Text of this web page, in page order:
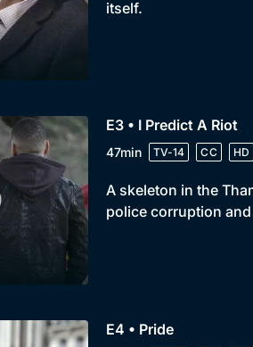
itself.
E3 • I Predict A Riot
47min TV-14 CC HD
A skeleton in the
police corruption
E4 • Pride